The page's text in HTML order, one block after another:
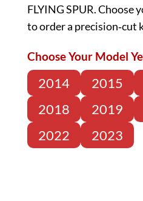
FLYING SPUR. Choose
to order a precision‑cut
Choose Your Model
2014 2015
2018
2019
2022
2023